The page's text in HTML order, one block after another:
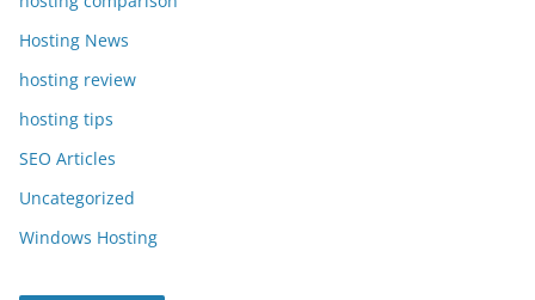
Hosting News
hosting review
hosting tips
SEO Articles
Uncategorized
Windows Hosting